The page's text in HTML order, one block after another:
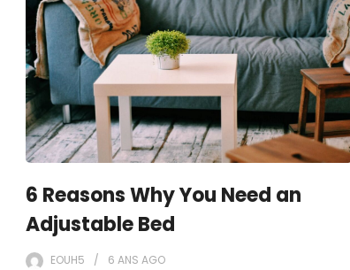
6 Reasons Why You Need an
Adjustable Bed
EOUH5 6 ANS AGO